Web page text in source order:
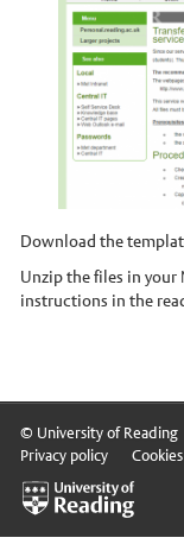
PhD programmes
Master’s courses
Research in
Our Staff
Atmospheric
Intranet
Online courses
Research In
Download the
Unzip the files in
instructions in the
© University of Reading
Privacy policy
Cookies